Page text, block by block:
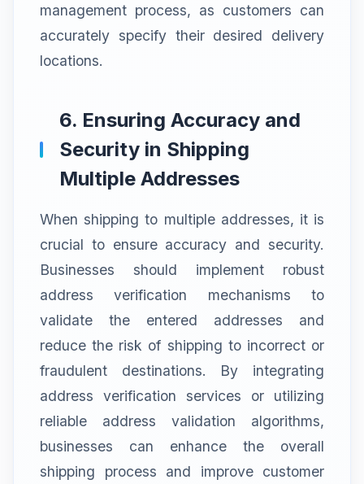
management process, as customers can
accurately specify their desired delivery
locations.
6. Ensuring Accuracy and
Security in Shipping
Multiple Addresses
When shipping to multiple addresses, it is
crucial to ensure accuracy and security.
Businesses should implement robust
address verification mechanisms to
validate the entered addresses and
reduce the risk of shipping to incorrect or
fraudulent destinations. By integrating
address verification services or utilizing
reliable address validation algorithms,
businesses can enhance the overall
shipping process and improve customer